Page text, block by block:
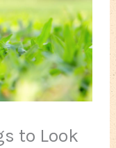
to Look